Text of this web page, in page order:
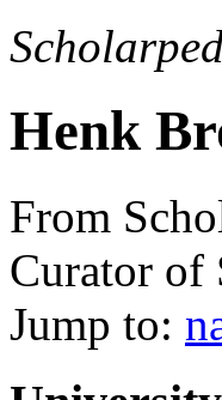
Henk
From
Curator of
Jump to: